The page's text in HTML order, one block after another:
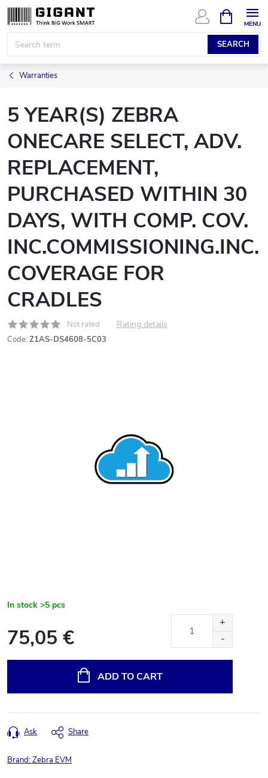
Skip
content
SEARCH
CART
Warranties
5 YEAR(S) ZEBRA
ONECARE SELECT, ADV.
REPLACEMENT,
PURCHASED WITHIN 30
DAYS, WITH COMP. COV.
INC.COMMISSIONING.INC.
COVERAGE FOR
CRADLES
Not rated Rating details
Code: Z1AS-DS4608-5C03
In stock >5 pcs
75,05 €
ADD TO CART
Ask Share
Brand:Zebra EVM